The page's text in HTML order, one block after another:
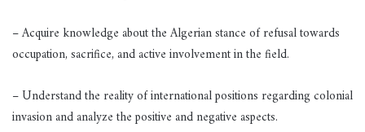
– Acquire knowledge about the Algerian stance of refusal towards
occupation, sacrifice, and active involvement in the field.
– Understand the reality of international positions regarding colonial
invasion and analyze the positive and negative aspects.